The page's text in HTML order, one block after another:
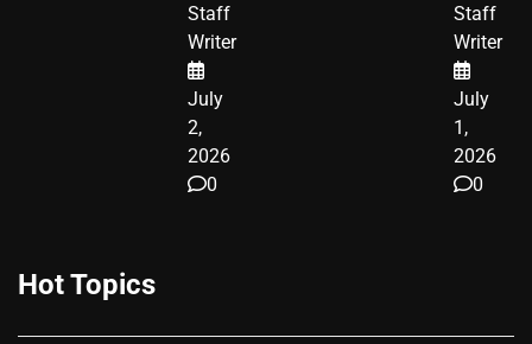
CITIZENSHIP
Staff
Writer
July
2,
2026
0
Staff
Writer
July
1,
2026
0
Hot Topics